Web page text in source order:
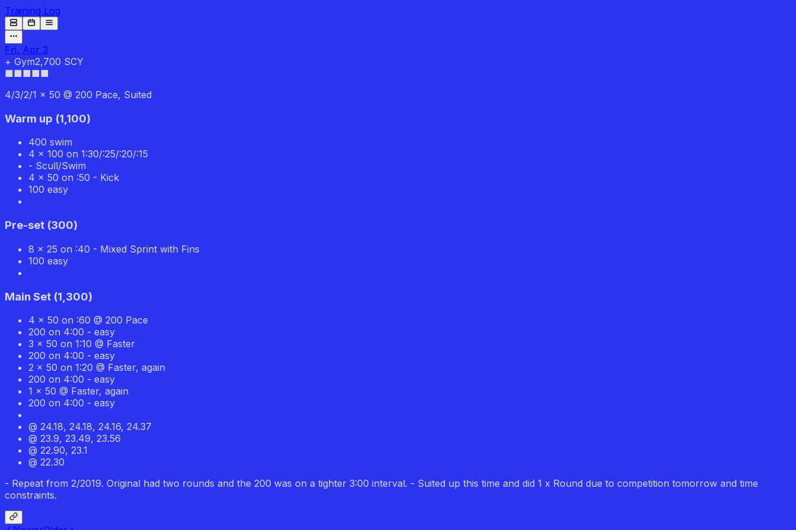
Training Log
Fri, Apr 3
+ Gym2,700 SCY
■■■■■
4/3/2/1 x 50 @ 200 Pace, Suited
Warm up (1,100)
400 swim
4 x 100 on 1:30/:25/:20/:15
- Scull/Swim
4 x 50 on :50 - Kick
100 easy
Pre-set (300)
8 x 25 on :40 - Mixed Sprint with Fins
100 easy
Main Set (1,300)
4 x 50 on :60 @ 200 Pace
200 on 4:00 - easy
3 x 50 on 1:10 @ Faster
200 on 4:00 - easy
2 x 50 on 1:20 @ Faster, again
200 on 4:00 - easy
1 x 50 @ Faster, again
200 on 4:00 - easy
@ 24.18, 24.18, 24.16, 24.37
@ 23.9, 23.49, 23.56
@ 22.90, 23.1
@ 22.30
- Repeat from 2/2019. Original had two rounds and the 200 was on a tighter 3:00 interval. - Suited up this time and did 1 x Round due to competition tomorrow and time
constraints.